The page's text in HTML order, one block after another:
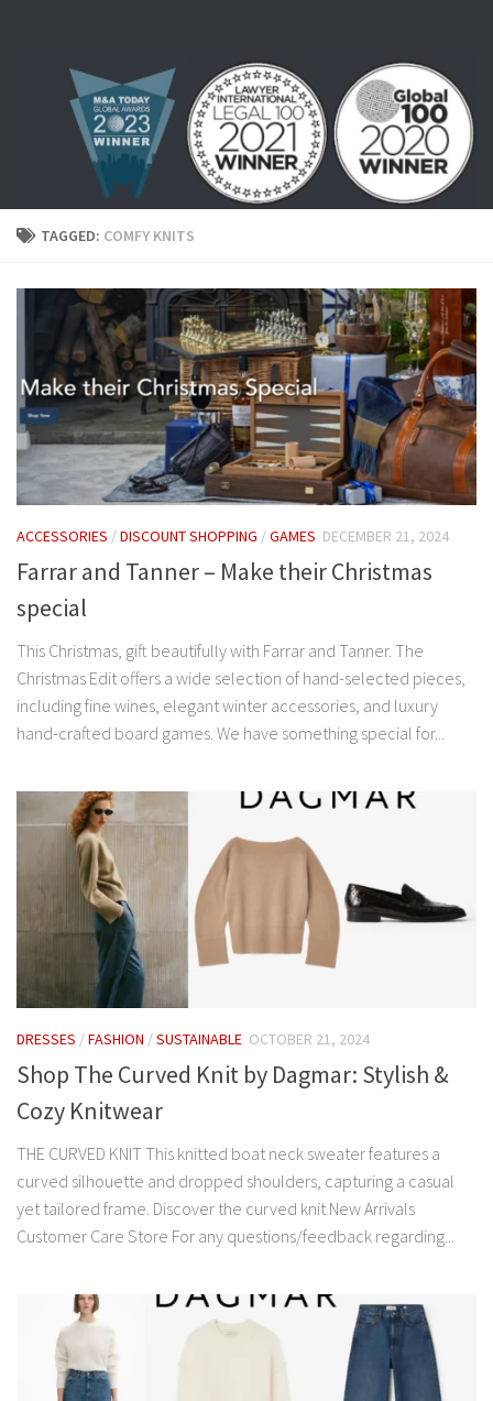
TAGGED: COMFY KNITS
ACCESSORIES /DISCOUNT SHOPPING /GAMES DECEMBER 21, 2024
Farrar and Tanner – Make their Christmas
special
This Christmas, gift beautifully with Farrar and Tanner. The
Christmas Edit offers a wide selection of hand-selected pieces,
including fine wines, elegant winter accessories, and luxury
hand-crafted board games. We have something special for...
DRESSES /FASHION /SUSTAINABLE OCTOBER 21, 2024
Shop The Curved Knit by Dagmar: Stylish &
Cozy Knitwear
THE CURVED KNIT This knitted boat neck sweater features a
curved silhouette and dropped shoulders, capturing a casual
yet tailored frame. Discover the curved knit New Arrivals
Customer Care Store For any questions/feedback regarding...